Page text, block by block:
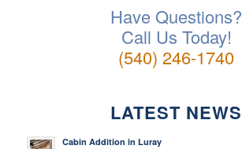
Have Questions?
Call Us Today!
(540) 246-1740
LATEST NEWS
Cabin Addition in Luray